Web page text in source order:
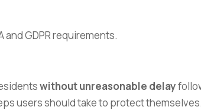
GDPR requirements.
without unreasonable delay
users should take to protect themselves.